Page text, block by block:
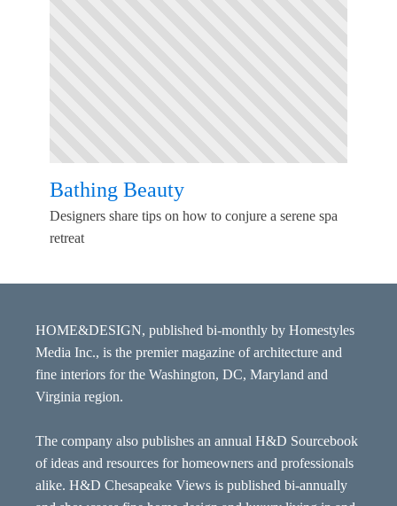
Bathing Beauty
Designers share tips on how to conjure a serene spa
retreat
HOME&DESIGN, published bi-monthly by Homestyles
Media Inc., is the premier magazine of architecture and
fine interiors for the Washington, DC, Maryland and
Virginia region.
The company also publishes an annual H&D Sourcebook
of ideas and resources for homeowners and professionals
alike. H&D Chesapeake Views is published bi-annually